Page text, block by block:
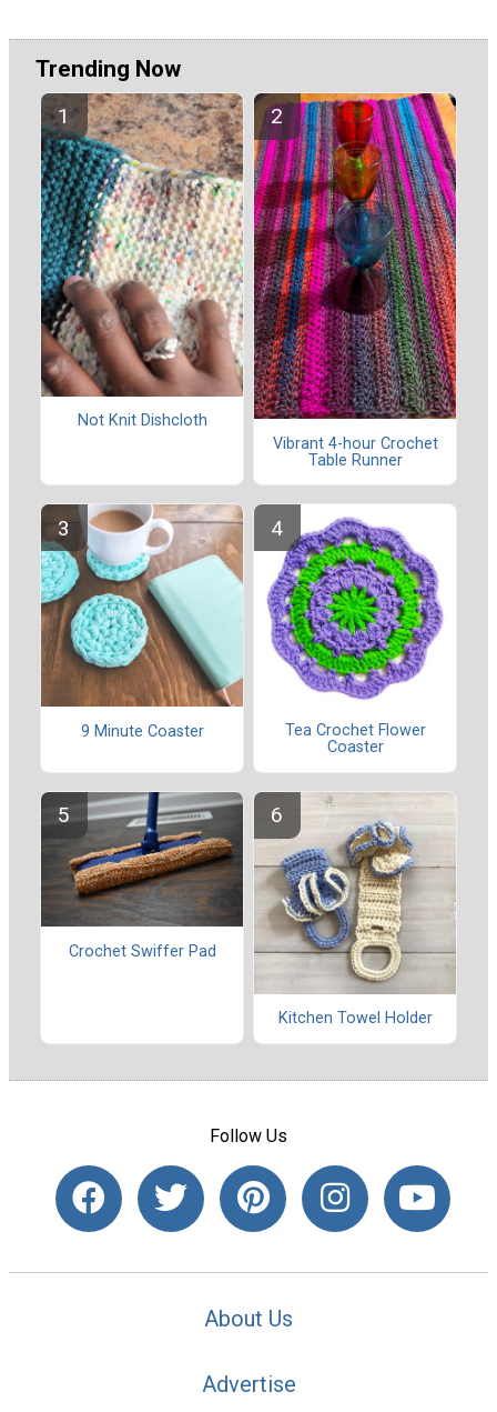
Trending Now
Not Knit Dishcloth
Vibrant 4-hour Crochet
Table Runner
9 Minute Coaster
Tea Crochet Flower
Coaster
Crochet Swiffer Pad
Kitchen Towel Holder
Follow Us
About Us
Advertise